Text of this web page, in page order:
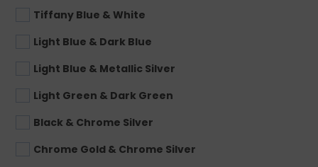
Tiffany Blue & White
Light Blue & Dark Blue
Light Blue & Metallic Silver
Light Green & Dark Green
Black & Chrome Silver
Chrome Gold & Chrome Silver